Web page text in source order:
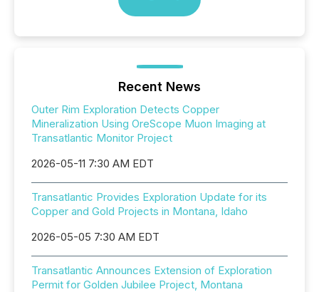
Recent News
Outer Rim Exploration Detects Copper
Mineralization Using OreScope Muon Imaging at
Transatlantic Monitor Project
2026-05-11 7:30 AM EDT
Transatlantic Provides Exploration Update for its
Copper and Gold Projects in Montana, Idaho
2026-05-05 7:30 AM EDT
Transatlantic Announces Extension of Exploration
Permit for Golden Jubilee Project, Montana